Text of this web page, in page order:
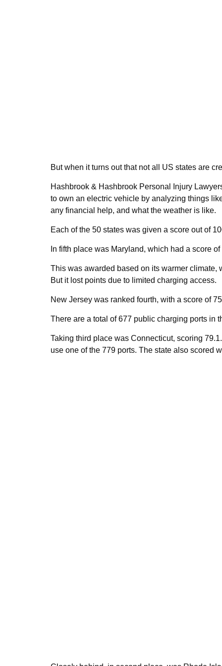
But when it turns out that not all US states are
Hashbrook & Hashbrook Personal Injury
to own an electric vehicle by analyzing things
any financial help, and what the weather is like.
Each of the 50 states was given a score out of
In fifth place was Maryland, which had a score
This was awarded based on its warmer climate,
But it lost points due to limited charging access.
New Jersey was ranked fourth, with a score of
There are a total of 677 public charging ports in
Taking third place was Connecticut, scoring
use one of the 779 ports. The state also scored